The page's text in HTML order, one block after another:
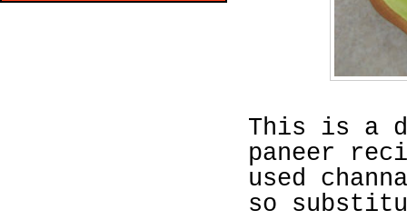
This is a
paneer
used
so